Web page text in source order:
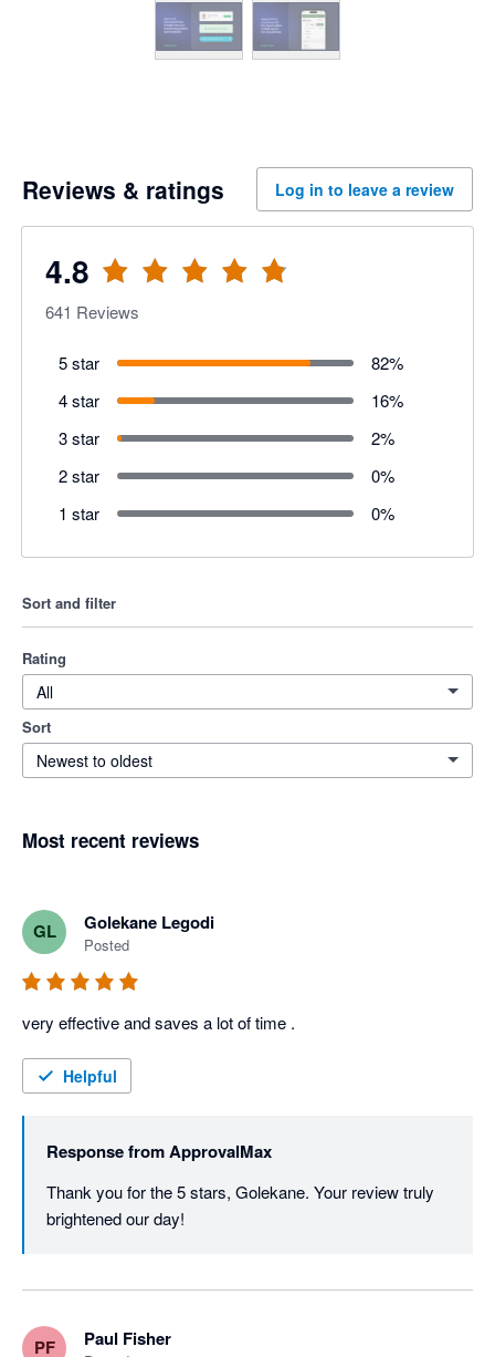
Reviews & ratings Log in to leave a review
4.8
641 Reviews
5 star 82%
4 star
16%
3 star
2%
2 star
0%
1 star
0%
Sort and filter
Rating
All
Sort
Newest to oldest
Most recent reviews
GL Golekane Legodi
Posted
Helpful
Response fromApprovalMax
Thank you for the 5 stars, Golekane. Your review truly
PF Paul Fisher